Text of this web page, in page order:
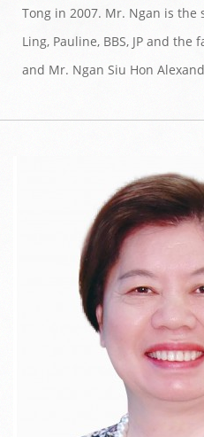
Tong in 2007. Mr. Ngan is the
Ling, Pauline, BBS, JP and
and Mr. Ngan Siu Hon